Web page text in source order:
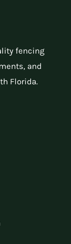
fencing
and
Florida.